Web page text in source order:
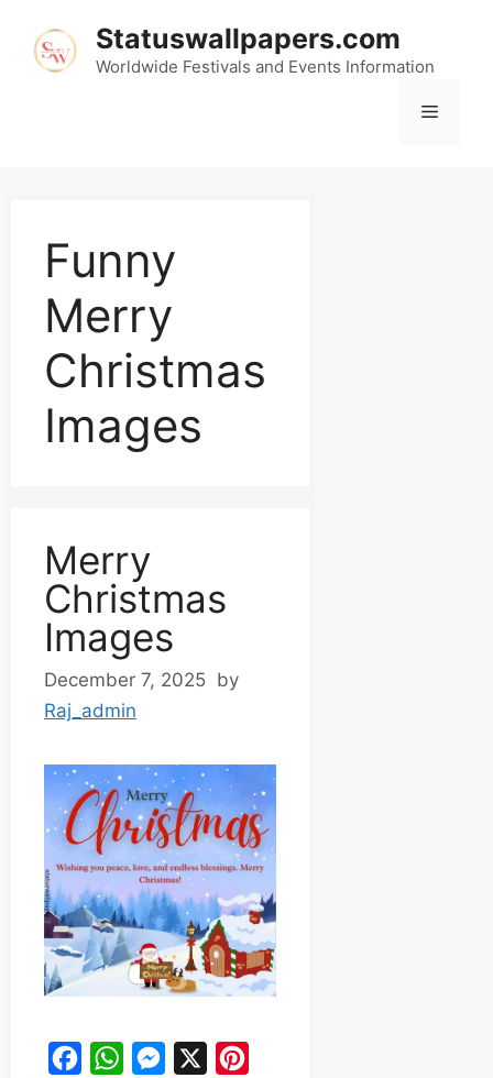
Statuswallpapers.com
Worldwide Festivals and Events Information
Funny
Merry
Christmas
Images
Merry
Christmas
Images
December 7, 2025 by
Raj_admin
W